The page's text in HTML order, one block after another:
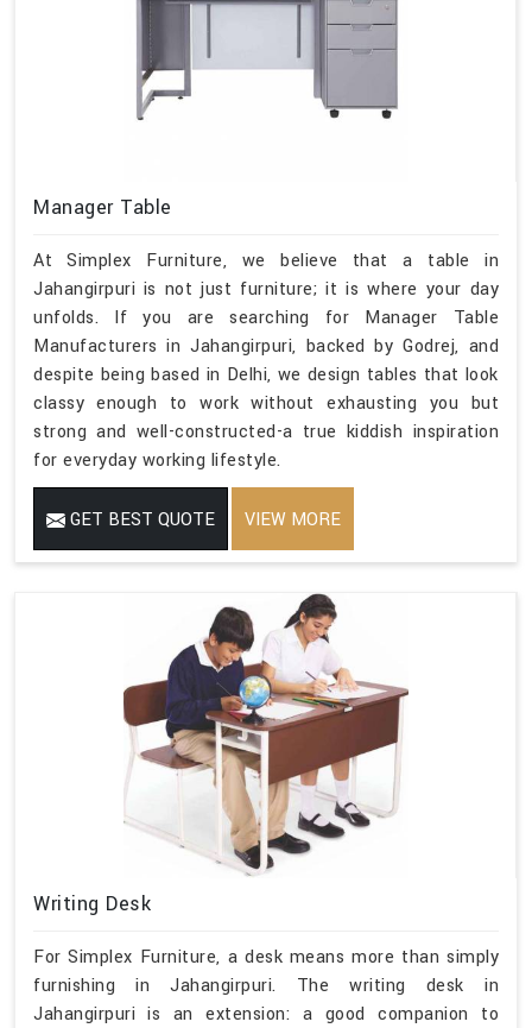
Manager Table
At Simplex Furniture, we believe that a table in
Jahangirpuri is not just furniture; it is where your day
unfolds. If you are searching for Manager Table
Manufacturers in Jahangirpuri, backed by Godrej, and
despite being based in Delhi, we design tables that look
classy enough to work without exhausting you but
strong and well-constructed-a true kiddish inspiration
for everyday working lifestyle.
GET BEST QUOTE VIEW MORE
Writing Desk
For Simplex Furniture, a desk means more than simply
furnishing in Jahangirpuri. The writing desk in
Jahangirpuri is an extension: a good companion to